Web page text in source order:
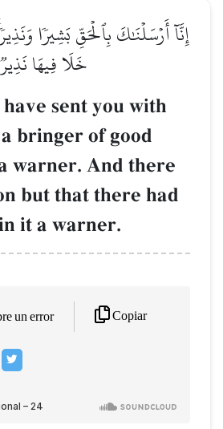
إِنَّآ أَرۡسَلۡنَٰكَ بِٱلۡحَقِّ بَشِيرٗا
خَلَا فِيهَا نَذِيرٞ
sent you with
bringer of good
warner. And there
but that there had
it a warner.
un error Copiar